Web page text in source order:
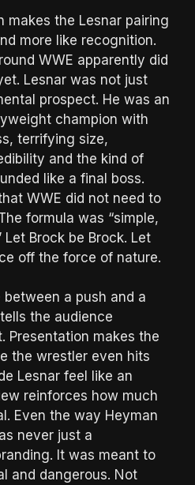
makes the Lesnar pairing
more like recognition.
WWE apparently did
Lesnar was not just
prospect. He was an
champion with
terrifying size,
and the kind of
like a final boss.
WWE did not need to
formula was “simple,
Brock be Brock. Let
off the force of nature.
a push and a
the audience
Presentation makes the
the wrestler even hits
Lesnar feel like an
reinforces how much
Even the way Heyman
never just a
It was meant to
and dangerous. Not